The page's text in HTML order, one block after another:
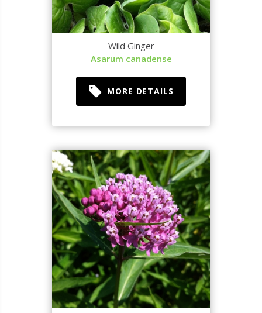
Wild Ginger
Asarum canadense
MORE DETAILS